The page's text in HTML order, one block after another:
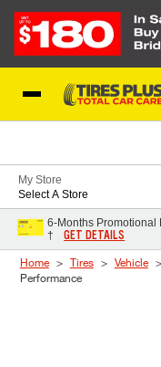
My Store
Select A Store
6-Months Promotional
†
GET DETAILS
Home Tires Vehicle
Performance